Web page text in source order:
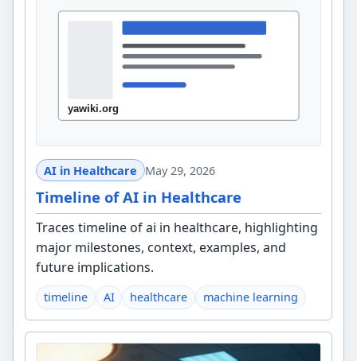
AI in Healthcare May 29, 2026
Timeline of AI in Healthcare
Traces timeline of ai in healthcare, highlighting
major milestones, context, examples, and
future implications.
timeline AI healthcare machine learning